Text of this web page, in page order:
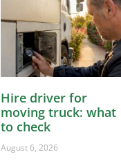
Hire driver for
moving truck: what
to check
August 6, 2026